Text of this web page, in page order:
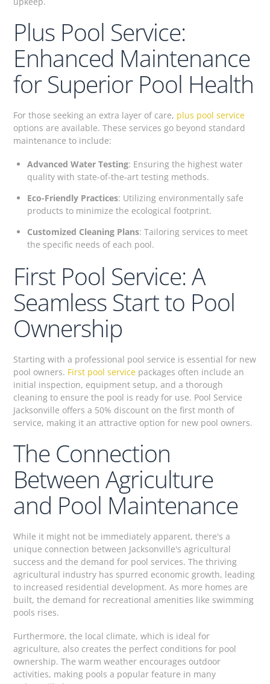
Plus Pool Service:
Enhanced Maintenance
for Superior Pool Health
For those seeking an extra layer of care, plus pool service
options are available. These services go beyond standard
maintenance to include:
Advanced Water Testing: Ensuring the highest water
quality with state-of-the-art testing methods.
Eco-Friendly Practices: Utilizing environmentally safe
products to minimize the ecological footprint.
Customized Cleaning Plans: Tailoring services to meet
the specific needs of each pool.
First Pool Service: A
Seamless Start to Pool
Ownership
Starting with a professional pool service is essential for new
pool owners. First pool service packages often include an
initial inspection, equipment setup, and a thorough
cleaning to ensure the pool is ready for use. Pool Service
Jacksonville offers a 50% discount on the first month of
service, making it an attractive option for new pool owners.
The Connection
Between Agriculture
and Pool Maintenance
While it might not be immediately apparent, there's a
unique connection between Jacksonville's agricultural
success and the demand for pool services. The thriving
agricultural industry has spurred economic growth, leading
to increased residential development. As more homes are
built, the demand for recreational amenities like swimming
pools rises.
Furthermore, the local climate, which is ideal for
agriculture, also creates the perfect conditions for pool
ownership. The warm weather encourages outdoor
activities, making pools a popular feature in many